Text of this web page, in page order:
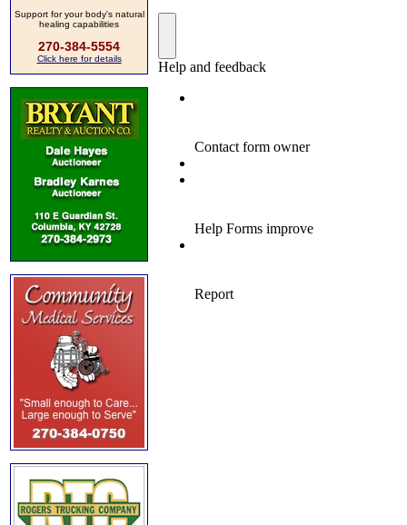
Support for your body's natural
healing capabilities
270-384-5554
Click here for details